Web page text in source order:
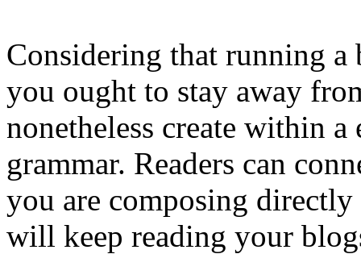
Considering that running a
you ought to stay away
nonetheless create within
grammar. Readers can
you are composing
will keep reading your